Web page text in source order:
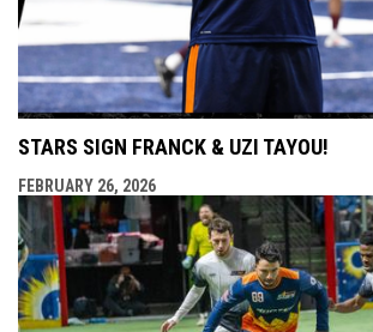
STARS SIGN FRANCK & UZI TAYOU!
FEBRUARY 26, 2026